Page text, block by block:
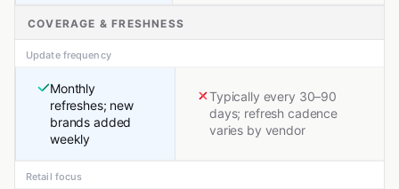
COVERAGE & FRESHNESS
Update frequency
Monthly
refreshes; new
brands added
weekly
Typically every 30–90
days; refresh cadence
varies by vendor
Retail focus